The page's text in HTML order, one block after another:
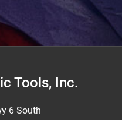
Tools, Inc.
6 South